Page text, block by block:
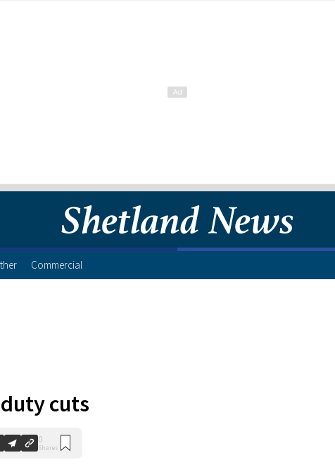
Commercial
cuts
0
Shares